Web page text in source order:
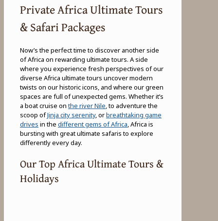
Private Africa Ultimate Tours
& Safari Packages
Now’s the perfect time to discover another side
of Africa on rewarding ultimate tours. A side
where you experience fresh perspectives of our
diverse Africa ultimate tours uncover modern
twists on our historic icons, and where our green
spaces are full of unexpected gems. Whether it’s
a boat cruise onthe river Nile, to adventure the
scoop ofJinja city serenity, orbreathtaking game
drives in the different gems of Africa, Africa is
bursting with great ultimate safaris to explore
differently every day.
Our Top Africa Ultimate Tours &
Holidays